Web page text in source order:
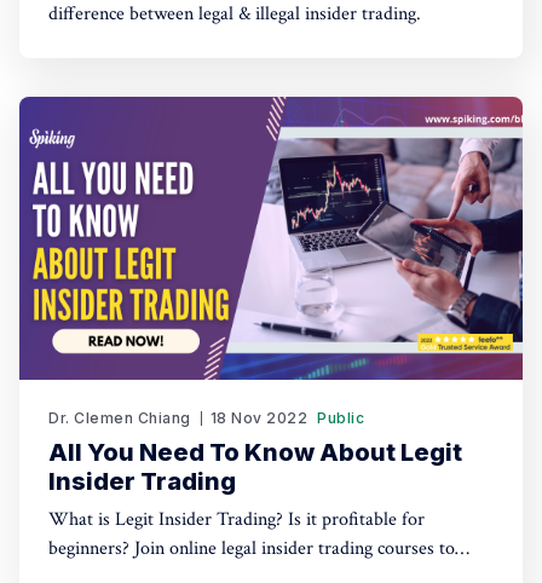
difference between legal & illegal insider trading.
Dr. Clemen Chiang 18 Nov 2022 Public
All You Need To Know About Legit
Insider Trading
What is Legit Insider Trading? Is it profitable for
beginners? Join online legal insider trading courses to